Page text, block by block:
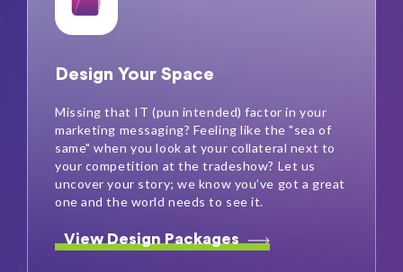
Design Your Space
Missing that IT (pun intended) factor in your
marketing messaging? Feeling like the "sea of
same" when you look at your collateral next to
your competition at the tradeshow? Let us
uncover your story; we know you’ve got a great
one and the world needs to see it.
View Design Packages